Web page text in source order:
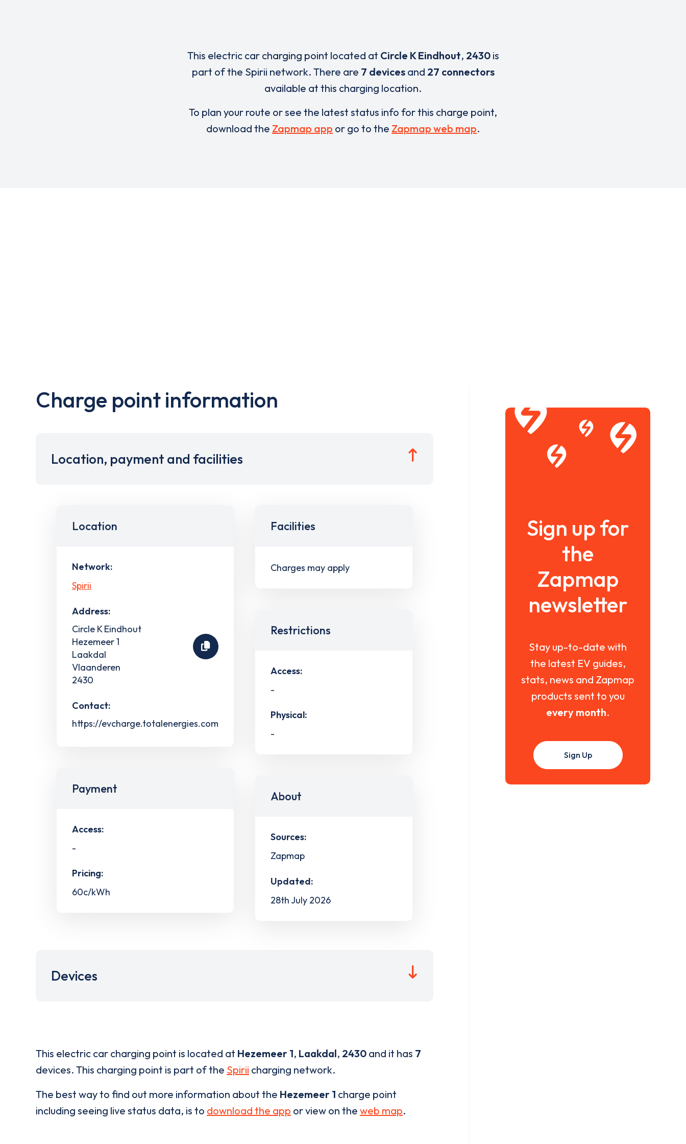
This electric car charging point located at Circle K Eindhout, 2430is
part of the Spirii network. There are 7 devicesand 27 connectors
available at this charging location.
To plan your route or see the latest status info for this charge point,
download the Zapmap app or go to the Zapmap web map.
Charge point information
Location, payment and facilities
Location
Network:
Spirii
Address:
Circle K Eindhout
Hezemeer 1
Laakdal
Vlaanderen
2430
Contact:
https://evcharge.totalenergies.com
Payment
Access:
-
Pricing:
60c/kWh
Facilities
Charges may apply
Restrictions
Access:
-
Physical:
-
About
Sources:
Zapmap
Updated:
28th July 2026
Devices
This electric car charging point is located at Hezemeer 1, Laakdal, 2430 and it has 7
devices. This charging point is part of the Spirii charging network.
The best way to find out more information about the Hezemeer 1 charge point
including seeing live status data, is to download the app or view on the web map.
Sign up for
the
Zapmap
newsletter
Stay up-to-date with
the latest EV guides,
stats, news and Zapmap
products sent to you
every month.
Sign Up